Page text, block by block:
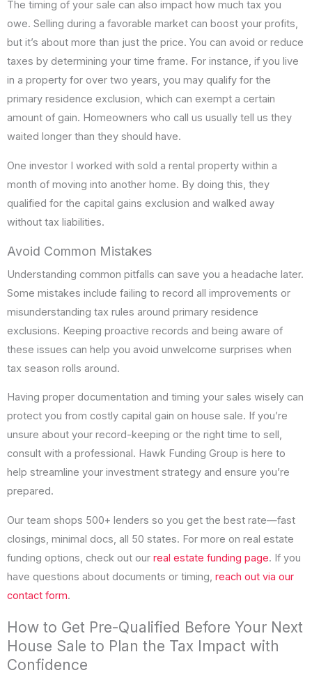
The timing of your sale can also impact how much tax you
owe. Selling during a favorable market can boost your profits,
but it’s about more than just the price. You can avoid or reduce
taxes by determining your time frame. For instance, if you live
in a property for over two years, you may qualify for the
primary residence exclusion, which can exempt a certain
amount of gain. Homeowners who call us usually tell us they
waited longer than they should have.
One investor I worked with sold a rental property within a
month of moving into another home. By doing this, they
qualified for the capital gains exclusion and walked away
without tax liabilities.
Avoid Common Mistakes
Understanding common pitfalls can save you a headache later.
Some mistakes include failing to record all improvements or
misunderstanding tax rules around primary residence
exclusions. Keeping proactive records and being aware of
these issues can help you avoid unwelcome surprises when
tax season rolls around.
Having proper documentation and timing your sales wisely can
protect you from costly capital gain on house sale. If you’re
unsure about your record-keeping or the right time to sell,
consult with a professional. Hawk Funding Group is here to
help streamline your investment strategy and ensure you’re
prepared.
Our team shops 500+ lenders so you get the best rate—fast
closings, minimal docs, all 50 states. For more on real estate
funding options, check out our real estate funding page. If you
have questions about documents or timing, reach out via our
contact form.
How to Get Pre-Qualified Before Your Next
House Sale to Plan the Tax Impact with
Confidence